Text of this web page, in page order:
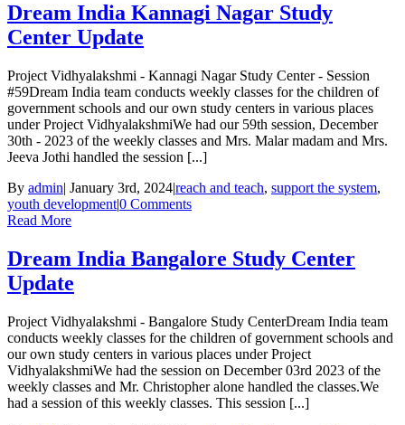
Dream India Kannagi Nagar Study
Center Update
Project Vidhyalakshmi - Kannagi Nagar Study Center - Session
#59Dream India team conducts weekly classes for the children of
government schools and our own study centers in various places
under Project VidhyalakshmiWe had our 59th session, December
30th - 2023 of the weekly classes and Mrs. Malar madam and Mrs.
Jeeva Jothi handled the session [...]
By admin| January 3rd, 2024|reach and teach, support the system,
youth development|0 Comments
Read More
Dream India Bangalore Study Center
Update
Project Vidhyalakshmi - Bangalore Study CenterDream India team
conducts weekly classes for the children of government schools and
our own study centers in various places under Project
VidhyalakshmiWe had the session on December 03rd 2023 of the
weekly classes and Mr. Christopher alone handled the classes.We
had a session of this weekly classes. This session [...]